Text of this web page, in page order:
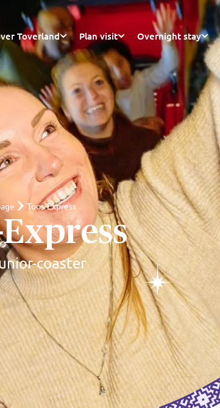
Toverland Plan visit Overnight stay
Toos-Express
coaster